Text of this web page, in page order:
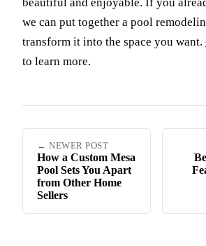
we can put together a pool
transform it into the space you want.
to learn more.
← NEWER POST
How a Custom Mesa
Pool Sets You Apart
from Other Home
Sellers